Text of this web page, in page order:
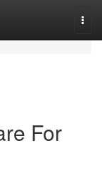
For